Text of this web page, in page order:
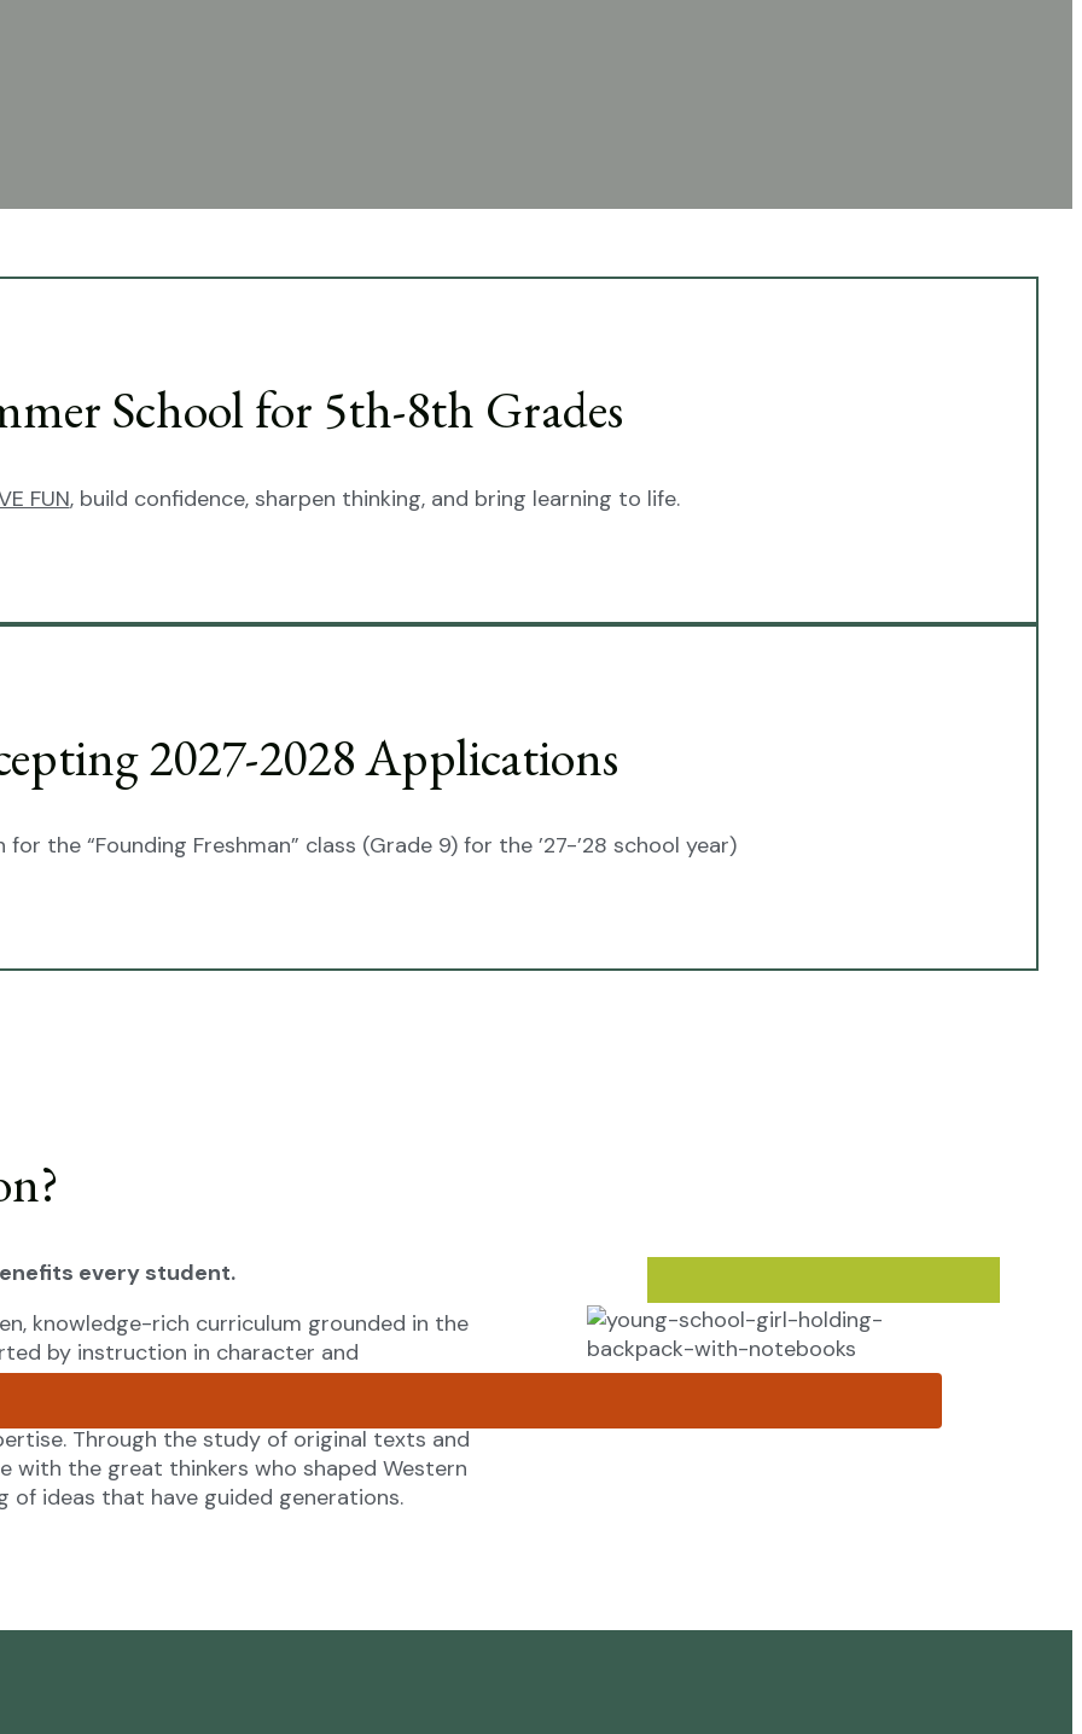
classical curriculum to grades
School for 5th-8th Grades
FUN, build confidence, sharpen thinking, and bring learning to life.
2027-2028 Applications
the “Founding Freshman” class (Grade 9) for the ’27-’28 school year)
every student.
knowledge-rich curriculum grounded in the
by instruction in character and
for a full and flourishing life by cultivating
true, and the beautiful. Skilled teachers,
Through the study of original texts and
with the great thinkers who shaped Western
of ideas that have guided generations.